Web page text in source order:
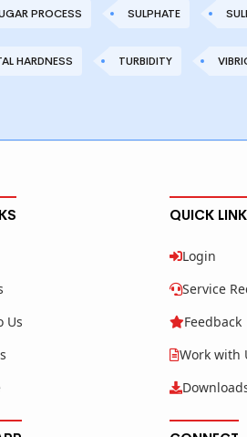
PROCESS SULPHATE
HARDNESS TURBIDITY
Us
QUICK
Login
Service
Feedback
Work with